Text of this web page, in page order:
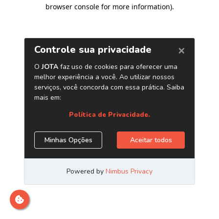
browser console for more information).